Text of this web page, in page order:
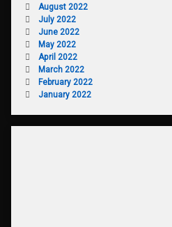
August 2022
July 2022
June 2022
May 2022
April 2022
March 2022
February 2022
January 2022